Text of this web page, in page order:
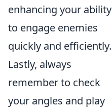
enhancing your ability
to engage enemies
quickly and efficiently.
Lastly, always
remember to check
your angles and play